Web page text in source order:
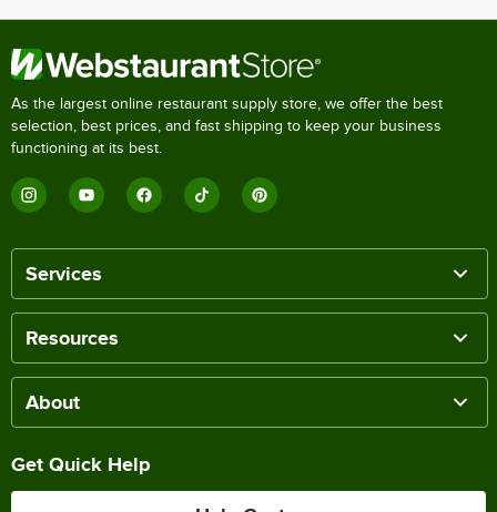
As the largest online restaurant supply store, we offer the best
selection, best prices, and fast shipping to keep your business
functioning at its best.
Services
Resources
About
Get Quick Help